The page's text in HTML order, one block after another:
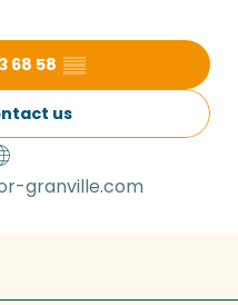
68 58 ▒▒
us
granville.com